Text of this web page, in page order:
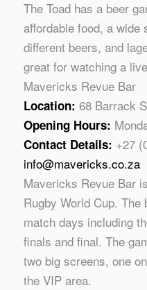
The Toad has a beer
affordable food, a
different beers, and
great for watching a
Mavericks Revue Bar
Location: 68 Barrack
Opening Hours:
Contact Details: +27
info@mavericks.co.za
Mavericks Revue Bar
Rugby World Cup. The
match days including
finals and final. The
two big screens, one
the VIP area.